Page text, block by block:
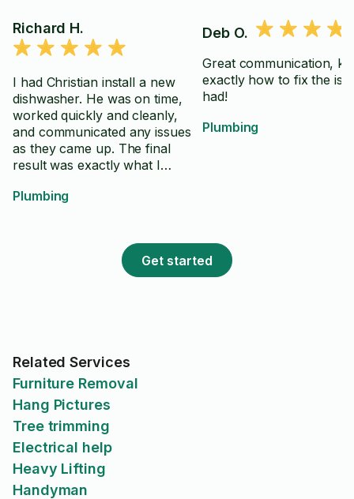
Richard H.
I had Christian install a new
dishwasher. He was on time,
worked quickly and cleanly,
and communicated any issues
as they came up. The final
result was exactly what I
again.
Plumbing
Deb O.
Great communication,
exactly how to fix the
had!
Plumbing
Get started
Related Services
Furniture Removal
Hang Pictures
Tree trimming
Electrical help
Heavy Lifting
Handyman